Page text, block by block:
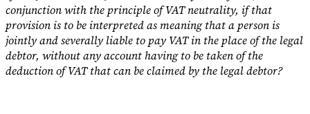
conjunction with the principle of VAT neutrality, if that
provision is to be interpreted as meaning that a person is
jointly and severally liable to pay VAT in the place of the legal
debtor, without any account having to be taken of the
deduction of VAT that can be claimed by the legal debtor?